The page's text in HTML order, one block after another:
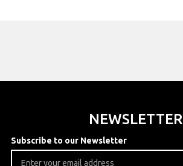
NEWSLETTER
Subscribe to our Newsletter